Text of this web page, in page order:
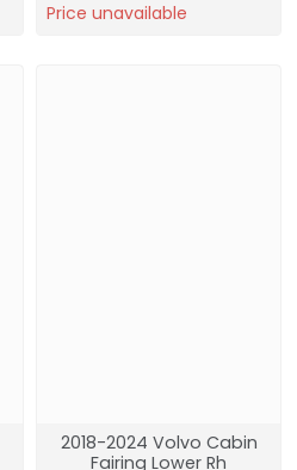
Price unavailable
2018-2024 Volvo Cabin
Fairing Lower Rh